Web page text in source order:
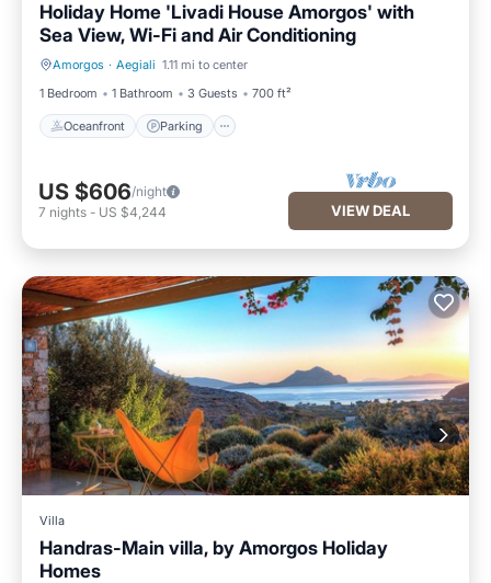
Holiday Home 'Livadi House Amorgos' with
Sea View, Wi-Fi and Air Conditioning
Amorgos · Aegiali 1.11 mi to center
1 Bedroom
1 Bathroom 3 Guests 700 ft²
Oceanfront Parking
Oceanfront Parking
US $606/night
7 nights - US $4,244 VIEW DEAL
Villa
Handras-Main villa, by Amorgos Holiday
Homes